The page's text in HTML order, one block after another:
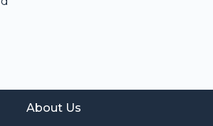
About Us